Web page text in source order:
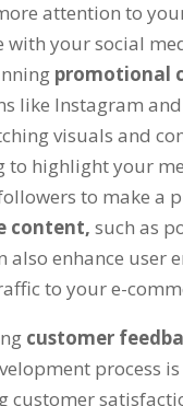
attention to
with your social
promotional
like Instagram and
visuals and
to highlight your
to make a
content, such as
also enhance user
to your e-
customer
process
customer